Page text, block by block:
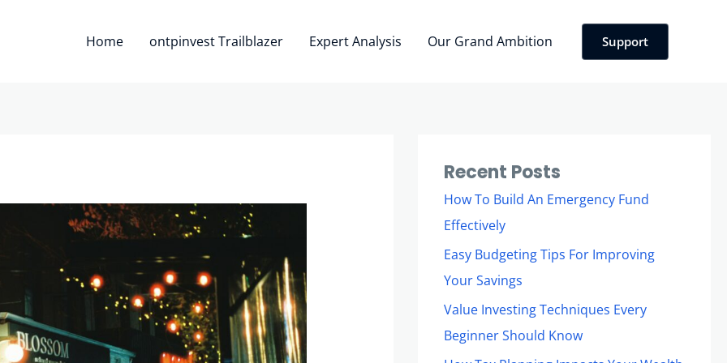
Home ontpinvest Trailblazer Expert Analysis Our Grand Ambition Support
Recent Posts
How To Build An Emergency Fund
Effectively
Easy Budgeting Tips For Improving
Your Savings
Value Investing Techniques Every
Beginner Should Know